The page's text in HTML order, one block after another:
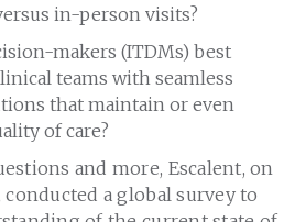
in-person visits?
makers (ITDMs) best
teams with seamless
that maintain or even
of care?
and more, Escalent, on
a global survey to